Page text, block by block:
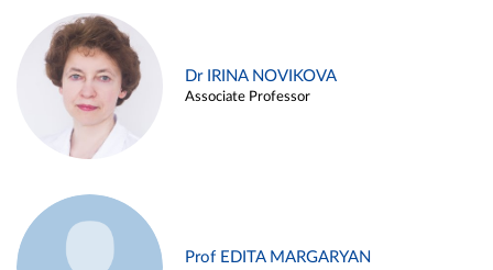
Dr IRINA NOVIKOVA
Associate Professor
Prof EDITA MARGARYAN